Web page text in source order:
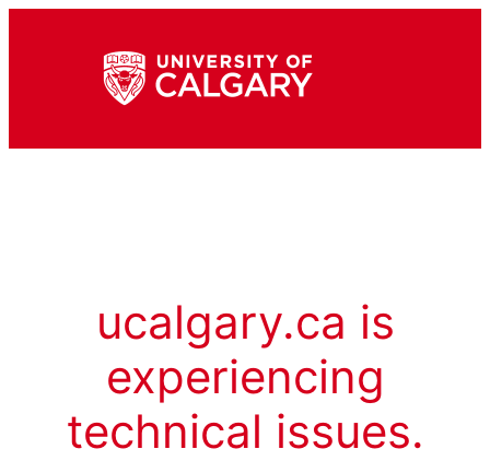
ucalgary.ca is
experiencing
technical issues.